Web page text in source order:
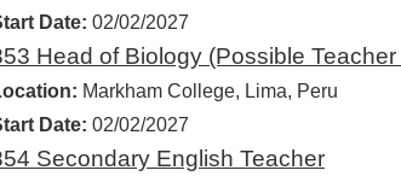
Date: 02/02/2027
Head of Biology (Possible
Markham College, Lima, Peru
Date: 02/02/2027
Secondary English Teacher